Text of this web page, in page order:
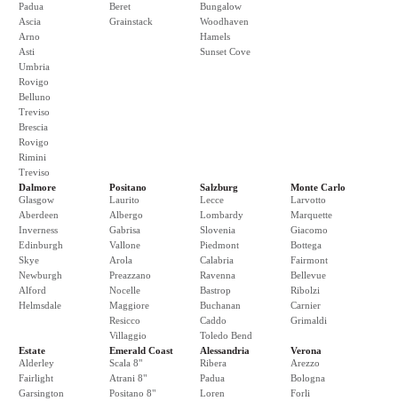
Padua
Ascia
Arno
Asti
Umbria
Rovigo
Belluno
Treviso
Brescia
Rovigo
Rimini
Treviso
Beret
Grainstack
Bungalow
Woodhaven
Hamels
Sunset Cove
Dalmore
Glasgow
Aberdeen
Inverness
Edinburgh
Skye
Newburgh
Alford
Helmsdale
Positano
Laurito
Albergo
Gabrisa
Vallone
Arola
Preazzano
Nocelle
Maggiore
Resicco
Villaggio
Salzburg
Lecce
Lombardy
Slovenia
Piedmont
Calabria
Ravenna
Bastrop
Buchanan
Caddo
Toledo Bend
Monte Carlo
Larvotto
Marquette
Giacomo
Bottega
Fairmont
Bellevue
Ribolzi
Carnier
Grimaldi
Estate
Alderley
Fairlight
Garsington
Emerald Coast
Scala 8"
Atrani 8"
Positano 8"
Alessandria
Ribera
Padua
Loren
Verona
Arezzo
Bologna
Forli